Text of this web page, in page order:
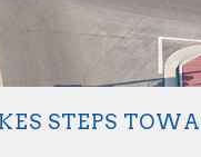
STEPS